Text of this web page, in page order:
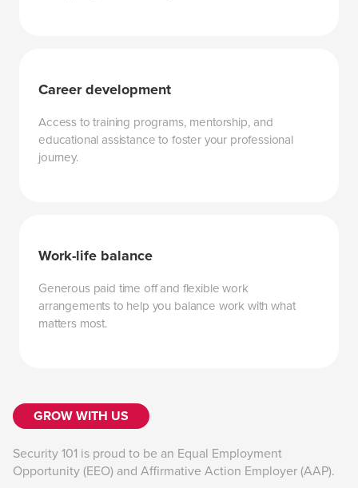
Career development
Access to training programs, mentorship, and
educational assistance to foster your professional
journey.
Work-life balance
Generous paid time off and flexible work
arrangements to help you balance work with what
matters most.
GROW WITH US
Security 101 is proud to be an Equal Employment
Opportunity (EEO) and Affirmative Action Employer (AAP).